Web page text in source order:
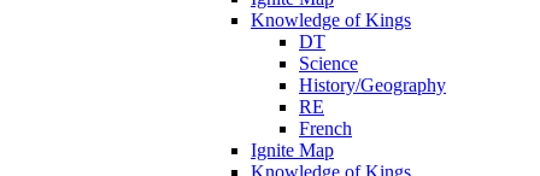
Knowledge of Kings
DT
Science
History/Geography
RE
French
Ignite Map
Knowledge of Kings